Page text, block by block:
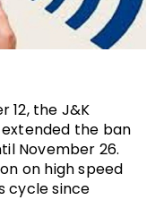
12, the J&K
the ban
November 26.
on high speed
cycle since